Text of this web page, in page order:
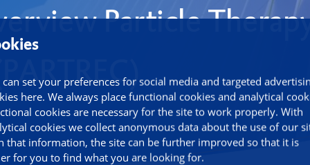
can set your preferences for social media and targeted
here. We always place functional cookies and analytical
cookies are necessary for the site to work properly. With
cookies we collect anonymous data about the use of our
that information, the site can be further improved so that it is
for you to find what you are looking for.
Particle